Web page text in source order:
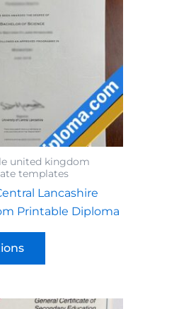
united kingdom
templates
Lancashire
Printable Diploma